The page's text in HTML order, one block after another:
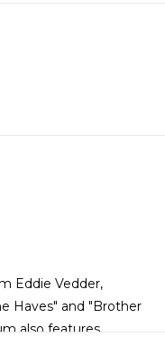
Eddie Vedder,
Haves" and "Brother
also features